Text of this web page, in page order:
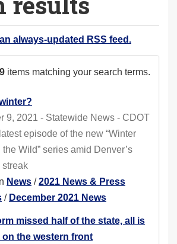
always-updated RSS feed.
items matching your search terms.
date (newest first)
9, 2021 - Statewide News - CDOT
episode of the new “Winter
Wild” series amid Denver’s
News /2021 News & Press
/ December 2021 News
missed half of the state, all is
on the western front